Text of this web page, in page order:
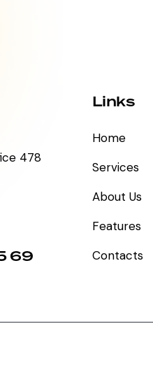
478
69
Links
Home
Services
About Us
Features
Contacts